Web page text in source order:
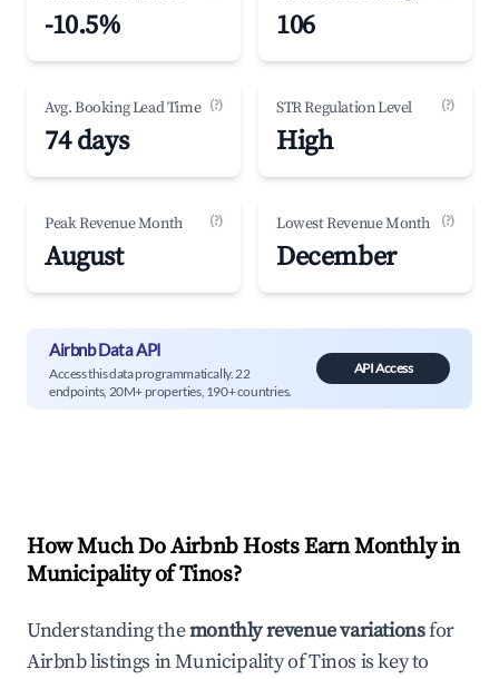
-10.5% 106
Avg. Booking Lead Time (?)
74 days
STR Regulation Level (?)
High
Peak Revenue Month (?)
August
Lowest Revenue Month (?)
December
Airbnb Data API
Access this data programmatically. 22
endpoints, 20M+ properties, 190+ countries.
API Access
How Much Do Airbnb Hosts Earn Monthly in
Municipality of Tinos?
Understanding themonthly revenue variationsfor
Airbnb listings inMunicipality of Tinos is key to